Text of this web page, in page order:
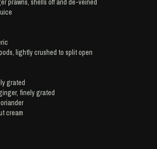
prawns, shells off and de-veined
lightly crushed to split open
grated
, finely grated
cream